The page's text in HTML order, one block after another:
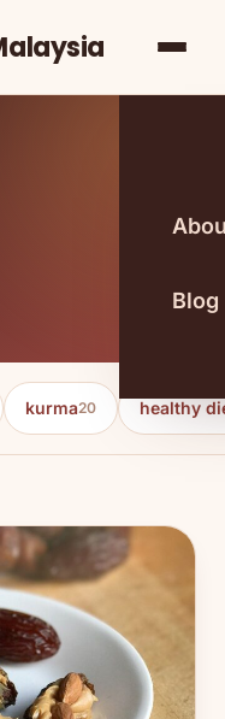
Blog
kurma20 healthy